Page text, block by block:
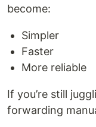
become:
Simpler
Faster
More reliable
If you’re still
forwarding